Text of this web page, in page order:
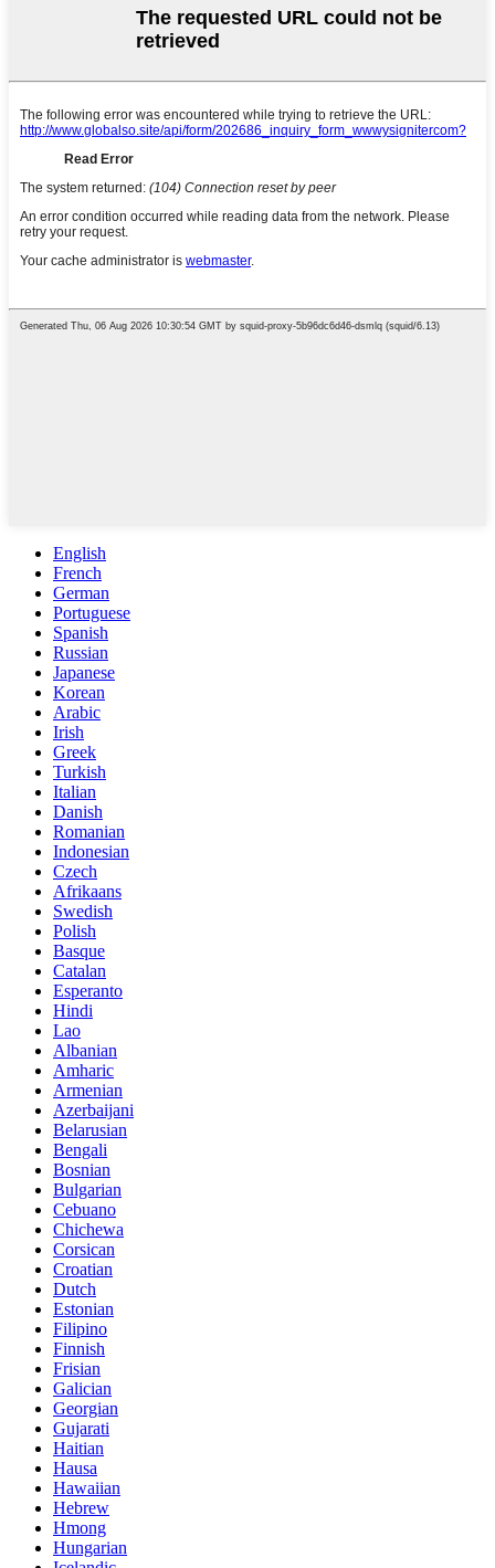
English
French
German
Portuguese
Spanish
Russian
Japanese
Korean
Arabic
Irish
Greek
Turkish
Italian
Danish
Romanian
Indonesian
Czech
Afrikaans
Swedish
Polish
Basque
Catalan
Esperanto
Hindi
Lao
Albanian
Amharic
Armenian
Azerbaijani
Belarusian
Bengali
Bosnian
Bulgarian
Cebuano
Chichewa
Corsican
Croatian
Dutch
Estonian
Filipino
Finnish
Frisian
Galician
Georgian
Gujarati
Haitian
Hausa
Hawaiian
Hebrew
Hmong
Hungarian